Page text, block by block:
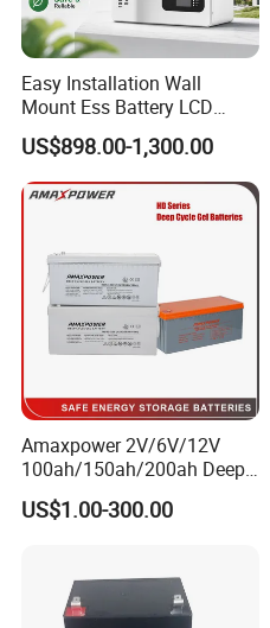
Easy Installation Wall
Mount Ess Battery LCD
Display Lithium Battery
US$898.00-1,300.00
Amaxpower 2V/6V/12V
100ah/150ah/200ah Deep-
Cycle-Gel High Quality UPS
Solar Bateria Rechargeable
US$1.00-300.00